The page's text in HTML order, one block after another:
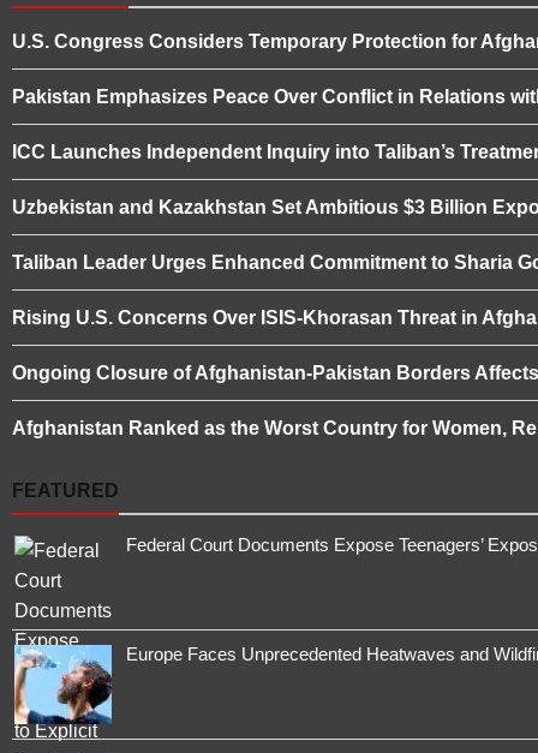
U.S. Congress Considers Temporary Protection for
Pakistan Emphasizes Peace Over Conflict in Relations
ICC Launches Independent Inquiry into Taliban’s
Uzbekistan and Kazakhstan Set Ambitious $3 Billion
Taliban Leader Urges Enhanced Commitment to Sharia
Rising U.S. Concerns Over ISIS-Khorasan Threat in
Ongoing Closure of Afghanistan-Pakistan Borders
Afghanistan Ranked as the Worst Country for Women,
FEATURED
Federal Court Documents Expose Teenagers’
Europe Faces Unprecedented Heatwaves and